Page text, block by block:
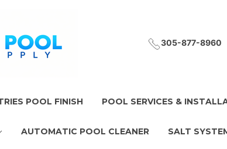
305-877-8960
POOL FINISH POOL SERVICES &
AUTOMATIC POOL CLEANER SALT